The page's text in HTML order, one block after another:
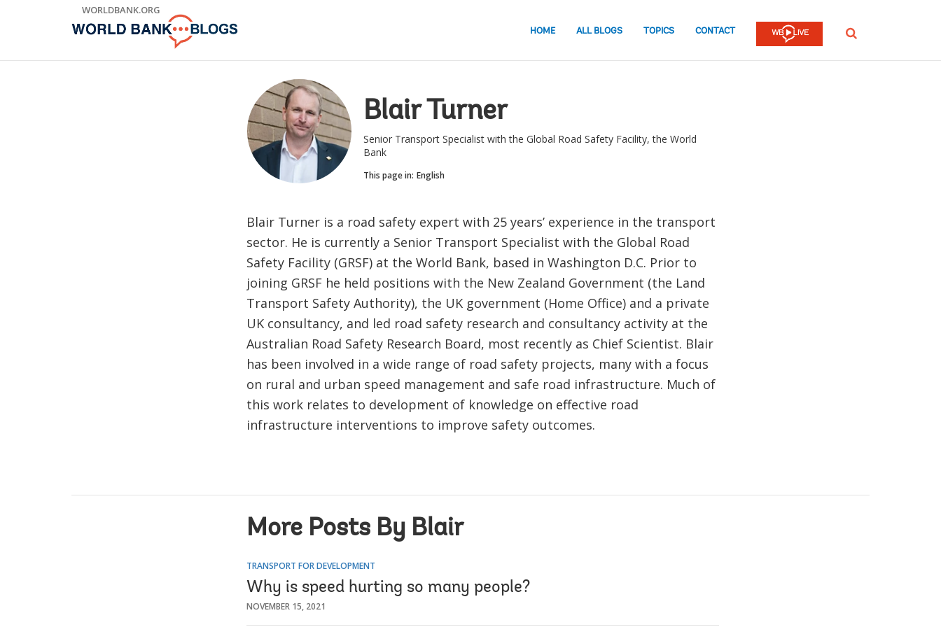
WORLDBANK.ORG
HOME ALL BLOGS TOPICS CONTACT SEARCH
Blair Turner
Senior Transport Specialist with the Global Road Safety Facility, the World
Bank
This page in: English
Blair Turner is a road safety expert with 25 years’ experience in the transport
sector. He is currently a Senior Transport Specialist with the Global Road
Safety Facility (GRSF) at the World Bank, based in Washington D.C. Prior to
joining GRSF he held positions with the New Zealand Government (the Land
Transport Safety Authority), the UK government (Home Office) and a private
UK consultancy, and led road safety research and consultancy activity at the
Australian Road Safety Research Board, most recently as Chief Scientist. Blair
has been involved in a wide range of road safety projects, many with a focus
on rural and urban speed management and safe road infrastructure. Much of
this work relates to development of knowledge on effective road
infrastructure interventions to improve safety outcomes.
More Posts By Blair
TRANSPORT FOR DEVELOPMENT
Why is speed hurting so many people?
NOVEMBER 15, 2021